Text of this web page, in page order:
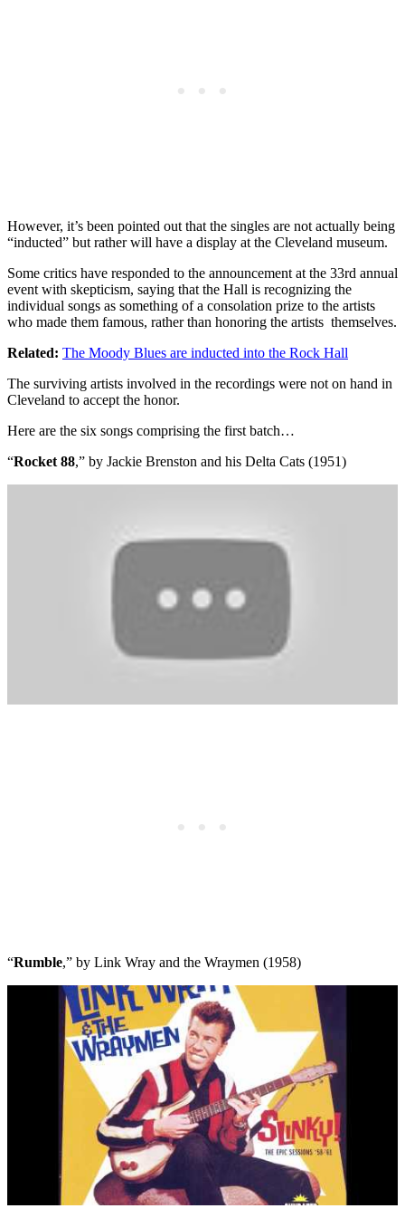
However, it’s been pointed out that the singles are not actually being
“inducted” but rather will have a display at the Cleveland museum.
Some critics have responded to the announcement at the 33rd annual
event with skepticism, saying that the Hall is recognizing the
individual songs as something of a consolation prize to the artists
who made them famous, rather than honoring the artists themselves.
Related: The Moody Blues are inducted into the Rock Hall
The surviving artists involved in the recordings were not on hand in
Cleveland to accept the honor.
Here are the six songs comprising the first batch…
“Rocket 88,” by Jackie Brenston and his Delta Cats (1951)
“Rumble,” by Link Wray and the Wraymen (1958)